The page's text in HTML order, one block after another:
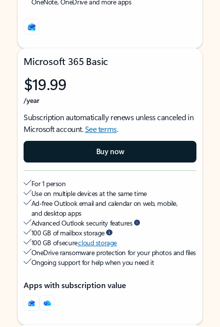
Microsoft 365 Basic
$19.99
/year
Subscription automatically renews unless canceled in
Microsoft account.See terms.
Buy now
For 1 person
Use on multiple devices at the same time
Ad-free Outlook email and calendar on web, mobile,
and desktop apps
Advanced Outlook security features
100 GB of mailbox storage
100 GB of securecloud storage
OneDrive ransomware protection for your photos and files
Ongoing support for help when you need it
Apps with subscription value